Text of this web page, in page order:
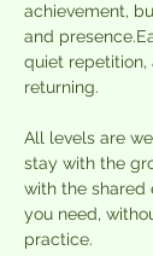
achievement,
and
quiet repetition,
returning.
All levels are
stay with the
with the shared
you need,
practice.